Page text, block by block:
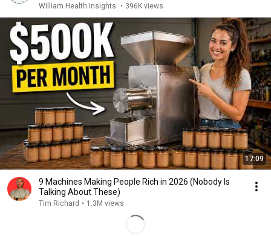
William Health Insights • 396K views
17:09
9 Machines Making People Rich in 2026 (Nobody Is
Talking About These)
Tim Richard • 1.3M views